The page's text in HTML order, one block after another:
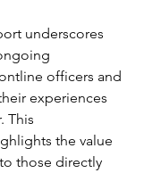
underscores
officers and
experiences
This
the value
those directly